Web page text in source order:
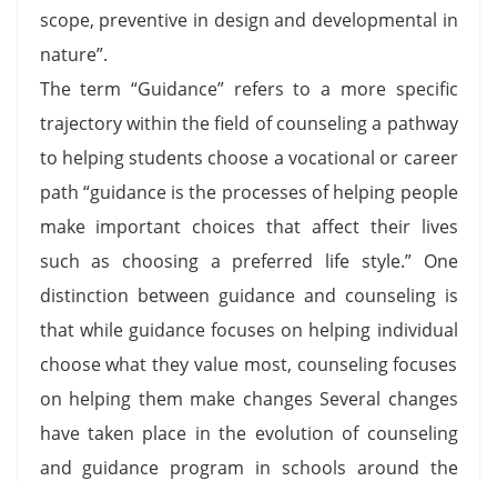
scope, preventive in design and developmental in
nature”.
The term “Guidance” refers to a more specific
trajectory within the field of counseling a pathway
to helping students choose a vocational or career
path “guidance is the processes of helping people
make important choices that affect their lives
such as choosing a preferred life style.” One
distinction between guidance and counseling is
that while guidance focuses on helping individual
choose what they value most, counseling focuses
on helping them make changes Several changes
have taken place in the evolution of counseling
and guidance program in schools around the